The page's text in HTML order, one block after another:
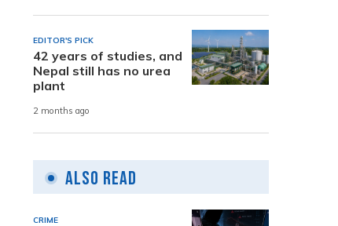
EDITOR'S PICK
42 years of studies, and
Nepal still has no urea
plant
2 months ago
Also Read
CRIME